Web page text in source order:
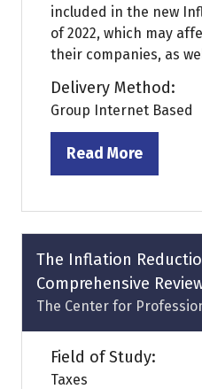
included in the new
of 2022, which may
their companies, as
Delivery Method:
Group Internet Based
Read More
(opens
a
new
tab)
The Inflation
Comprehensive
The Center for
Field of Study:
Taxes